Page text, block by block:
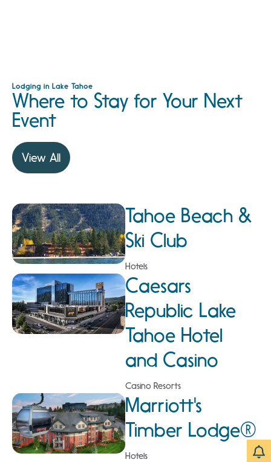
Lodging in Lake Tahoe
Where to Stay for Your Next
Event
View All
Tahoe Beach &
Ski Club
Hotels
Caesars
Republic Lake
Tahoe Hotel
and Casino
Casino Resorts
Marriott's
Timber Lodge®
Hotels